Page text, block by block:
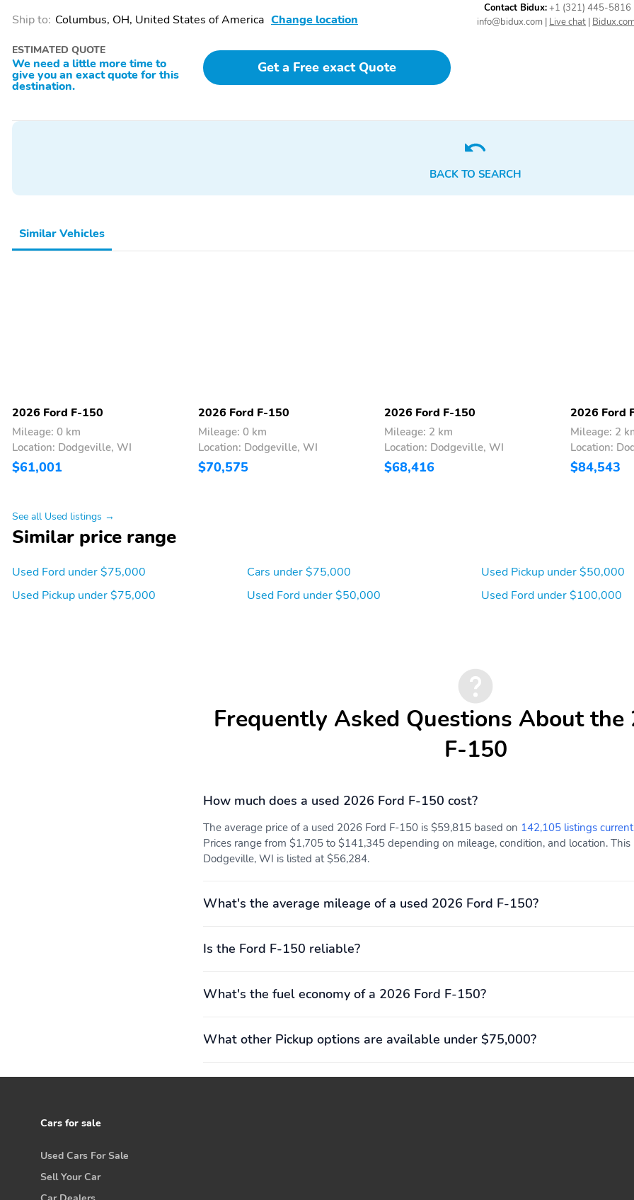
Ship to: Columbus, OH, United States of America Change location
ESTIMATED QUOTE
We need a little more time to
give you an exact quote for this
destination.
Get a Free exact Quote
Contact Bidux:+1 (321) 445-5816
info@bidux.com | Live chat |
BACK TO SEARCH
Similar Vehicles
2026 Ford F-150
Mileage: 0 km
Location: Dodgeville, WI
$61,001
2026 Ford F-150
Mileage: 0 km
Location: Dodgeville, WI
$70,575
2026 Ford F-150
Mileage: 2 km
Location: Dodgeville, WI
$68,416
2026 Ford
Mileage: 2
Location:
$84,543
See all Used listings →
Similar price range
Used Ford under $75,000
Used Pickup under $75,000
Cars under $75,000
Used Ford under $50,000
Used Pickup under $50,000
Used Ford under $100,000
Frequently Asked Questions About the
F-150
How much does a used 2026 Ford F-150 cost?
The average price of a used 2026 Ford F-150 is $59,815 based on 142,105 listings
Prices range from $1,705 to $141,345 depending on mileage, condition, and location.
Dodgeville, WI is listed at $56,284.
What's the average mileage of a used 2026 Ford F-150?
Is the Ford F-150 reliable?
What's the fuel economy of a 2026 Ford F-150?
What other Pickup options are available under $75,000?
Cars for sale
Used Cars For Sale
Sell Your Car